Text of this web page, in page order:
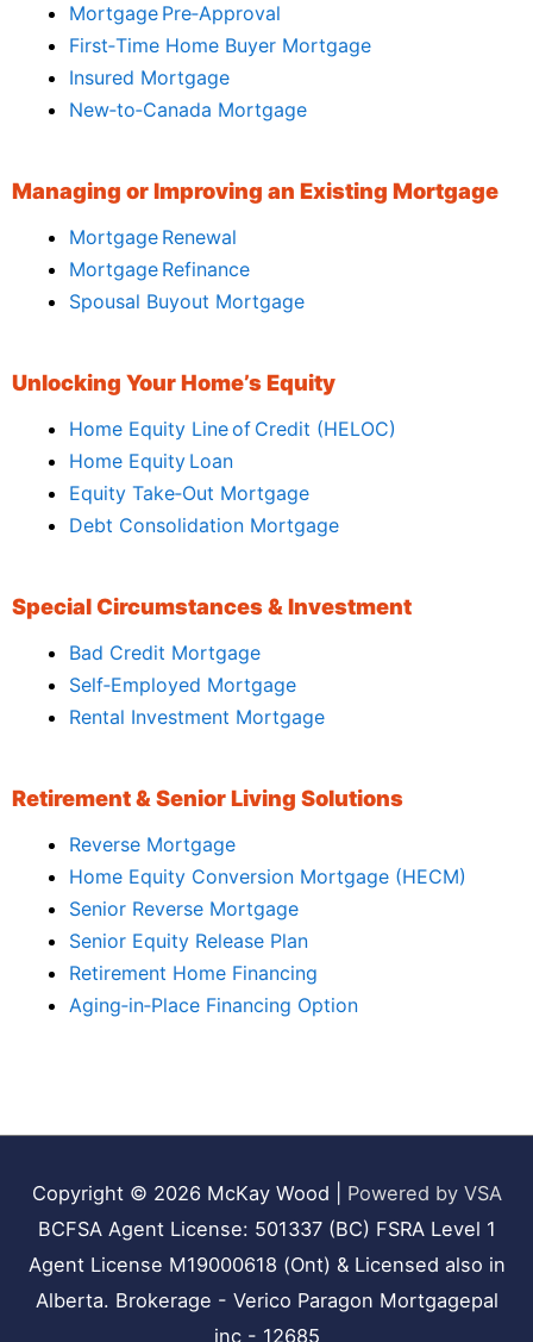
Mortgage Pre‑Approval
First‑Time Home Buyer Mortgage
Insured Mortgage
New‑to‑Canada Mortgage
Managing or Improving an Existing Mortgage
Mortgage Renewal
Mortgage Refinance
Spousal Buyout Mortgage
Unlocking Your Home’s Equity
Home Equity Line of Credit (HELOC)
Home Equity Loan
Equity Take‑Out Mortgage
Debt Consolidation Mortgage
Special Circumstances & Investment
Bad Credit Mortgage
Self‑Employed Mortgage
Rental Investment Mortgage
Retirement & Senior Living Solutions
Reverse Mortgage
Home Equity Conversion Mortgage (HECM)
Senior Reverse Mortgage
Senior Equity Release Plan
Retirement Home Financing
Aging‑in‑Place Financing Option
Copyright © 2026 McKay Wood
Powered by VSA
BCFSA Agent License: 501337 (BC) FSRA Level 1
Agent License M19000618 (Ont) & Licensed also in
Alberta. Brokerage - Verico Paragon Mortgagepal
inc - 12685